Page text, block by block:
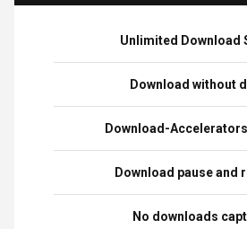
Unlimited Download
Download without
Download-
Download pause and
No downloads